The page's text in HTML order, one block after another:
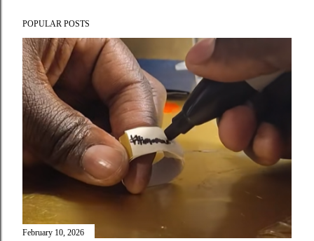
POPULAR POSTS
February 10, 2026